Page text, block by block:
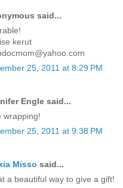
said...
kerut
25, 2011 at 8:29 PM
Engle said...
wrapping!
25, 2011 at 9:38 PM
Misso said...
a beautiful way to give a gift!